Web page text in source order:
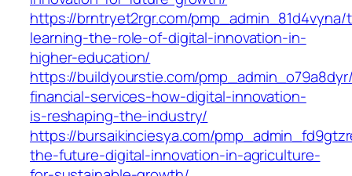
https://brntryet2rgr.com/
learning-the-role-of-digital-innovation-in-
higher-education/
https://buildyourstie.com/
financial-services-how-digital-innovation-
is-reshaping-the-industry/
https://bursaikinciesya.com/
the-future-digital-innovation-in-agriculture-